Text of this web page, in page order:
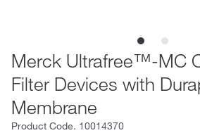
Merck Ultrafree™-MC
Filter Devices with
Membrane
Product Code. 10014370